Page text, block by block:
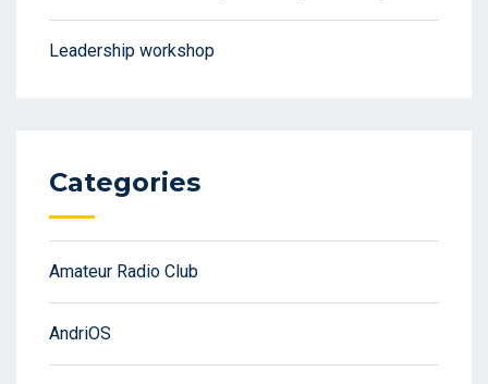
Leadership workshop
Categories
Amateur Radio Club
AndriOS